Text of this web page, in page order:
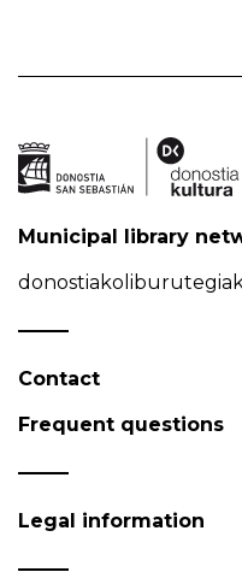
Municipal library
Contact
Frequent questions
Legal information